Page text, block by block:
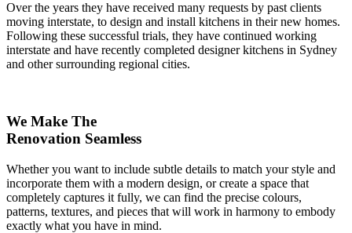
Over the years they have received many requests by past clients
moving interstate, to design and install kitchens in their new homes.
Following these successful trials, they have continued working
interstate and have recently completed designer kitchens in Sydney
and other surrounding regional cities.
We Make The
Renovation Seamless
Whether you want to include subtle details to match your style and
incorporate them with a modern design, or create a space that
completely captures it fully, we can find the precise colours,
patterns, textures, and pieces that will work in harmony to embody
exactly what you have in mind.